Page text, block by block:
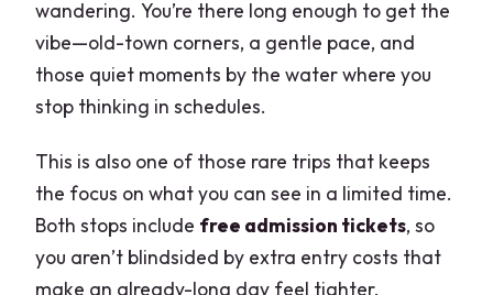
wandering. You’re there long enough to get the
vibe—old-town corners, a gentle pace, and
those quiet moments by the water where you
stop thinking in schedules.
This is also one of those rare trips that keeps
the focus on what you can see in a limited time.
Both stops include free admission tickets, so
you aren’t blindsided by extra entry costs that
make an already-long day feel tighter.